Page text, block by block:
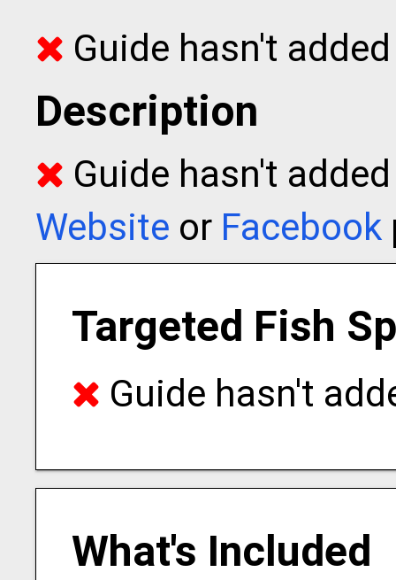
Guide hasn't
Description
Guide hasn't
Website or Facebook
Targeted Fish
Guide hasn't
What's Included